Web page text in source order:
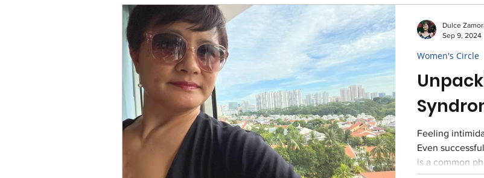
Feeling
Even
is a common
Women's Circle
Dulce
Sep 9, 2024